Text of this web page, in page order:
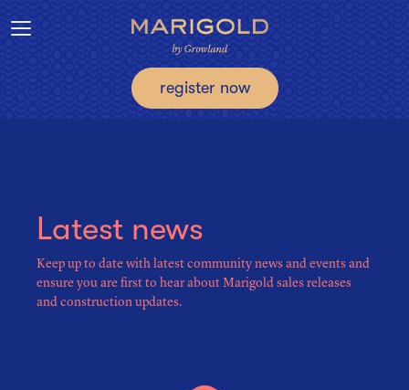
register now
Toggle navigation
Latest news
Keep up to date with latest community news and events and
ensure you are first to hear about Marigold sales releases
and construction updates.